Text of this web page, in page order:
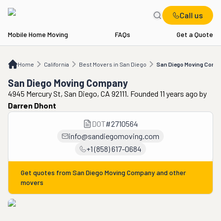
Call us
Mobile Home Moving FAQs Get a Quote
Home California Best Movers in San Diego San Diego Moving
CA Best Movers in San Diego San Diego Moving Company
San Diego Moving Company
4945 Mercury St, San Diego, CA 92111. Founded 11 years ago by
Darren Dhont
DOT#2710564
info@sandiegomoving.com
+1 (858) 617-0684
Get quotes from San Diego Moving Companyand other
movers